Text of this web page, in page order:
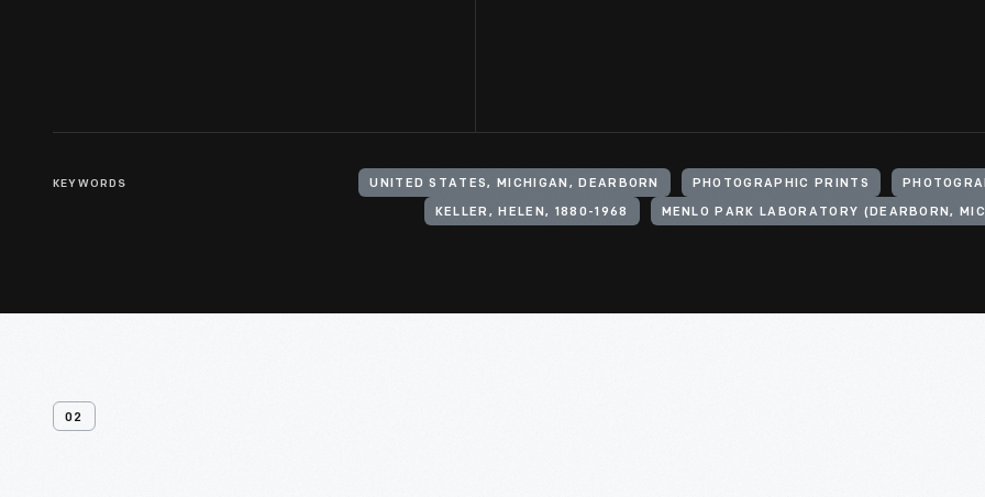
KEYWORDS UNITED STATES, MICHIGAN, DEARBORN PHOTOGRAPHIC PRINTS
KELLER, HELEN, 1880-1968 MENLO PARK LABORATORY (DEARBORN,
02